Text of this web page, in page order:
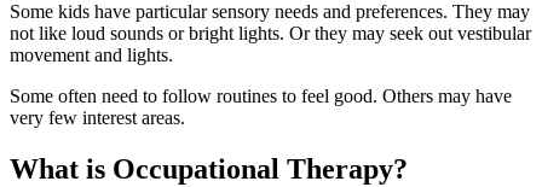
Some kids have particular sensory needs and preferences. They may
not like loud sounds or bright lights. Or they may seek out vestibular
movement and lights.
Some often need to follow routines to feel good. Others may have
very few interest areas.
What is Occupational Therapy?